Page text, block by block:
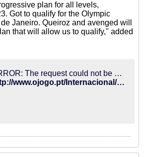
plan for all levels,
Got to qualify for the Olympic
Janeiro. Queiroz and avenged will
that will allow us to qualify," added
ERROR: The request could not be satisfied
http://www.ojogo.pt/Internacional/Portugueses/interior.aspx?content_id=4177378&utm_source=feedburner&utm_medium=feed&utm_campaign=Feed%3A+OJ-Ultimas+(OJ+-+Ultimas)